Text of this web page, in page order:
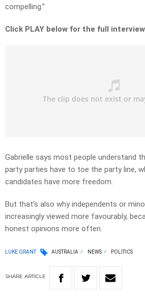
compelling.”
Click PLAY below for the full interview
Gabrielle says most people understand
party parties have to toe the party line,
candidates have more freedom.
But that’s also why independents or
increasingly viewed more favourably,
honest opinions more often.
LUKE GRANT AUSTRALIA NEWS POLITICS
SHARE ARTICLE